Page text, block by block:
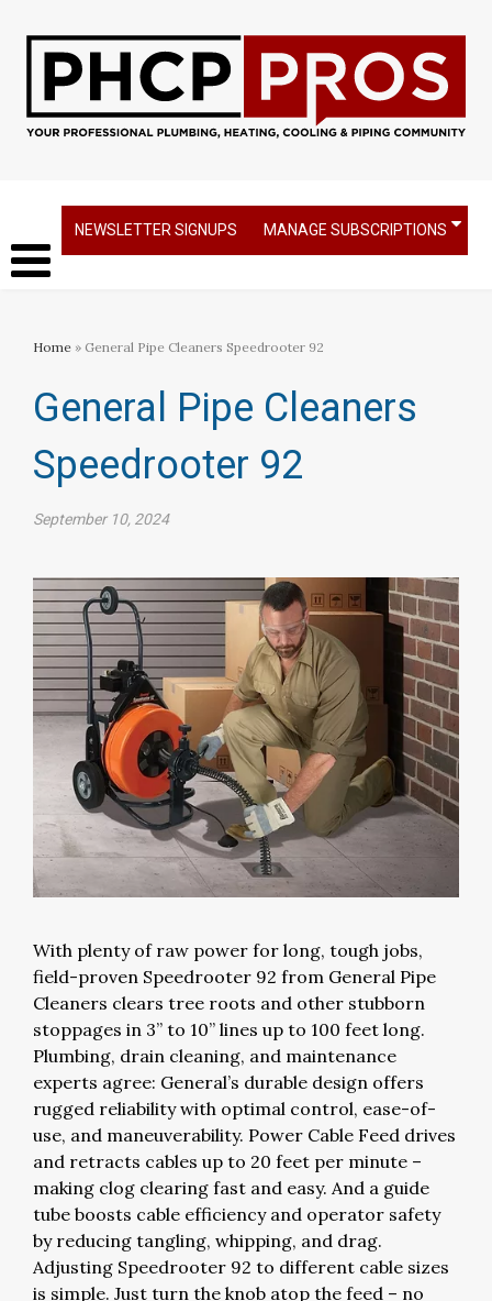
NEWSLETTER SIGNUPS MANAGE SUBSCRIPTIONS
Home » General Pipe Cleaners Speedrooter 92
General Pipe Cleaners
Speedrooter 92
September 10, 2024
With plenty of raw power for long, tough jobs,
field-proven Speedrooter 92 from General Pipe
Cleaners clears tree roots and other stubborn
stoppages in 3” to 10” lines up to 100 feet long.
Plumbing, drain cleaning, and maintenance
experts agree: General’s durable design offers
rugged reliability with optimal control, ease-of-
use, and maneuverability. Power Cable Feed drives
and retracts cables up to 20 feet per minute –
making clog clearing fast and easy. And a guide
tube boosts cable efficiency and operator safety
by reducing tangling, whipping, and drag.
Adjusting Speedrooter 92 to different cable sizes
is simple. Just turn the knob atop the feed – no